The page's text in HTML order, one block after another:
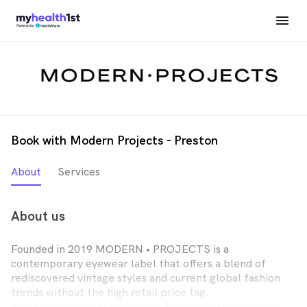
Book with Modern Projects - Preston
About Services
About us
Founded in 2019 MODERN • PROJECTS is a
contemporary eyewear label that offers a blend of
rediscovered vintage styles and current global fashion
trends without the high retail price tag.